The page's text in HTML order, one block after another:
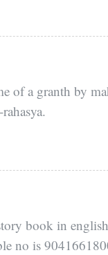
of a granth by
book in
no is